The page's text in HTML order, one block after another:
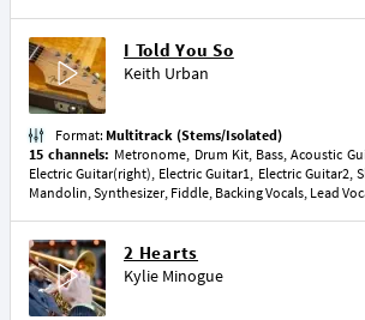
I Told You So
Keith Urban
Format: Multitrack (Stems/Isolated)
15 channels: Metronome, Drum Kit, Bass, Acoustic
Electric Guitar(right), Electric Guitar1, Electric Guitar2,
Mandolin, Synthesizer, Fiddle, Backing Vocals, Lead
2 Hearts
Kylie Minogue